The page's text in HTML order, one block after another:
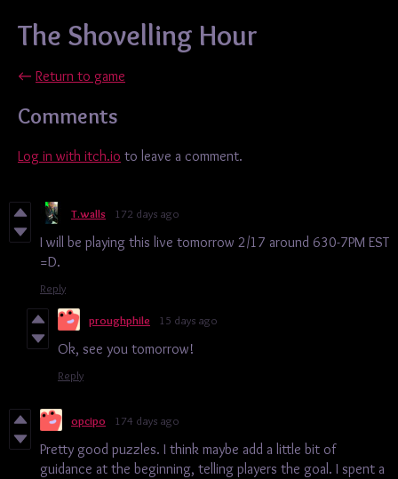
The Shovelling Hour
← Return to game
Comments
Log in with itch.io to leave a comment.
T.walls 172 days ago
I will be playing this live tomorrow 2/17 around 630-7PM EST
=D.
Reply
proughphile 15 days ago
Ok, see you tomorrow!
Reply
opcipo 174 days ago
Pretty good puzzles. I think maybe add a little bit of
guidance at the beginning, telling players the goal. I spent a